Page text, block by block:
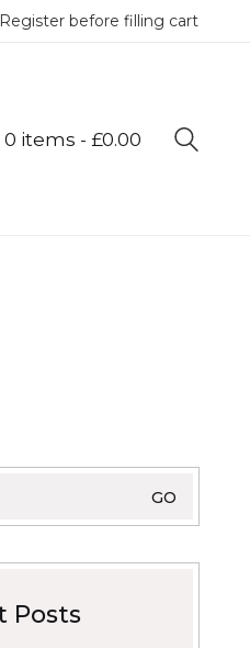
before filling cart
0 items £0.00
Posts